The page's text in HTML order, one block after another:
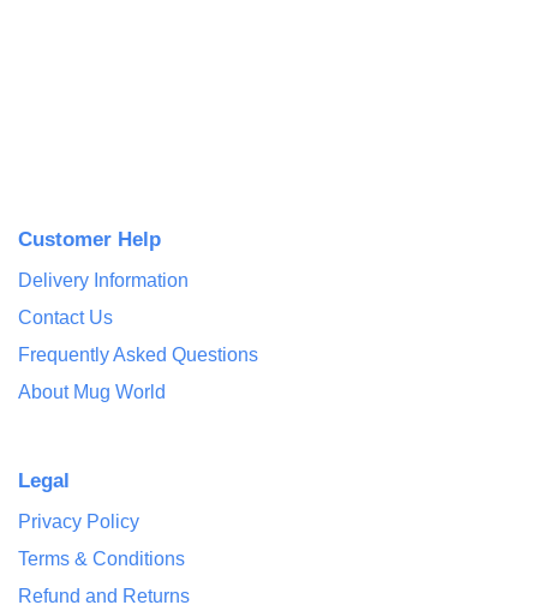
Customer Help
Delivery Information
Contact Us
Frequently Asked Questions
About Mug World
Legal
Privacy Policy
Terms & Conditions
Refund and Returns